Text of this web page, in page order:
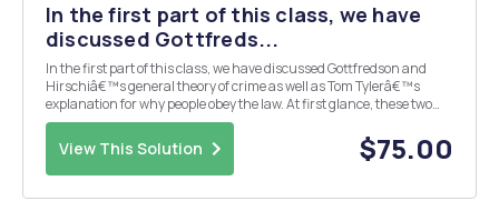
In the first part of this class, we have
discussed Gottfreds...
In the first part of this class, we have discussed Gottfredson and
Hirschiâ€™s general theory of crime as well as Tom Tylerâ€™s
explanation for why people obey the law. At first glance, these two
pieces of scholarship may seem very different and somewhat
incompatible. Upon further reflection, th...
View This Solution $75.00